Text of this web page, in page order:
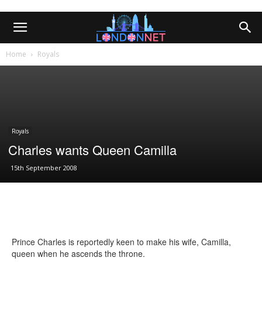
Home Royals
Royals
Charles wants Queen Camilla
15th September 2008
Prince Charles is reportedly keen to make his wife, Camilla,
queen when he ascends the throne.